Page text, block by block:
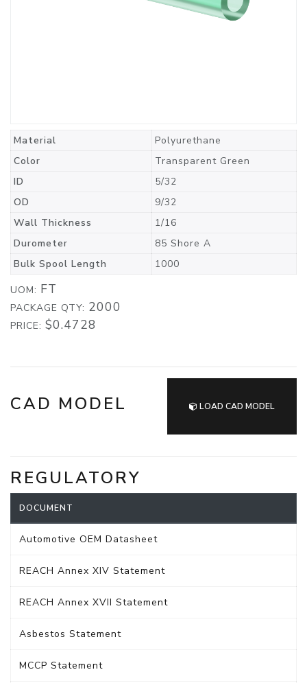
Material
Polyurethane
Color
Transparent Green
ID
5/32
OD
9/32
Wall Thickness
1/16
Durometer
85 Shore A
Bulk Spool Length
1000
UOM: FT
PACKAGE QTY: 2000
PRICE: $0.4728
CAD MODEL LOAD CAD MODEL
REGULATORY
DOCUMENT
Automotive OEM Datasheet
REACH Annex XIV Statement
REACH Annex XVII Statement
Asbestos Statement
MCCP Statement